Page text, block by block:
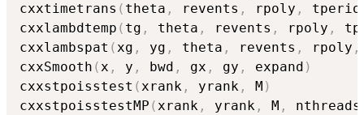
cxxtimetrans ( theta , revents , rpoly ,
cxxlambdtemp ( tg , theta , revents , rpoly ,
cxxlambspat (xg , yg , theta , revents , rpoly ,
cxxSmooth (x , y , bwd , gx , gy , expand )
cxxstpoisstest (xrank , yrank , M )
cxxstpoisstestMP (xrank , yrank , M , nthreads